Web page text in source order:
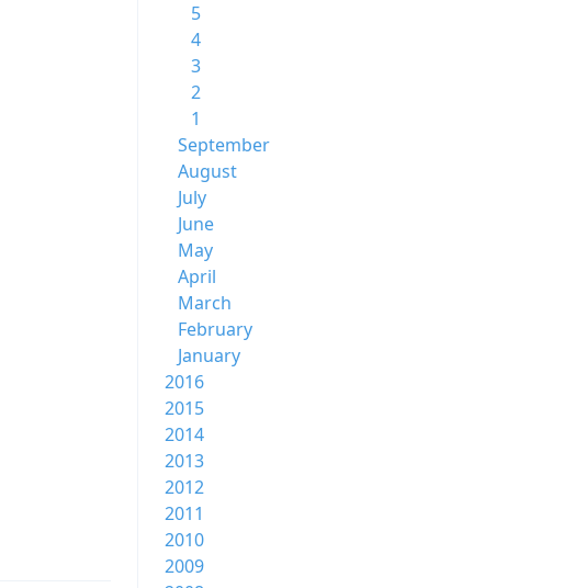
5
4
3
2
1
September
August
July
June
May
April
March
February
January
2016
2015
2014
2013
2012
2011
2010
2009